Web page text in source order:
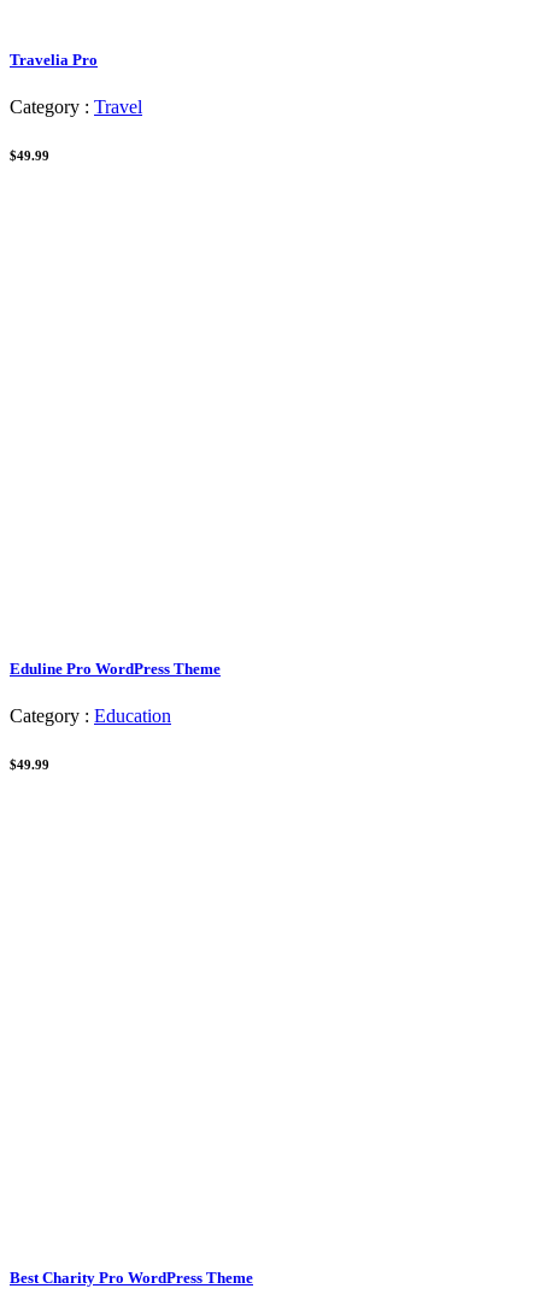
Travelia Pro
Category : Travel
$49.99
Eduline Pro WordPress Theme
Category : Education
$49.99
Best Charity Pro WordPress Theme